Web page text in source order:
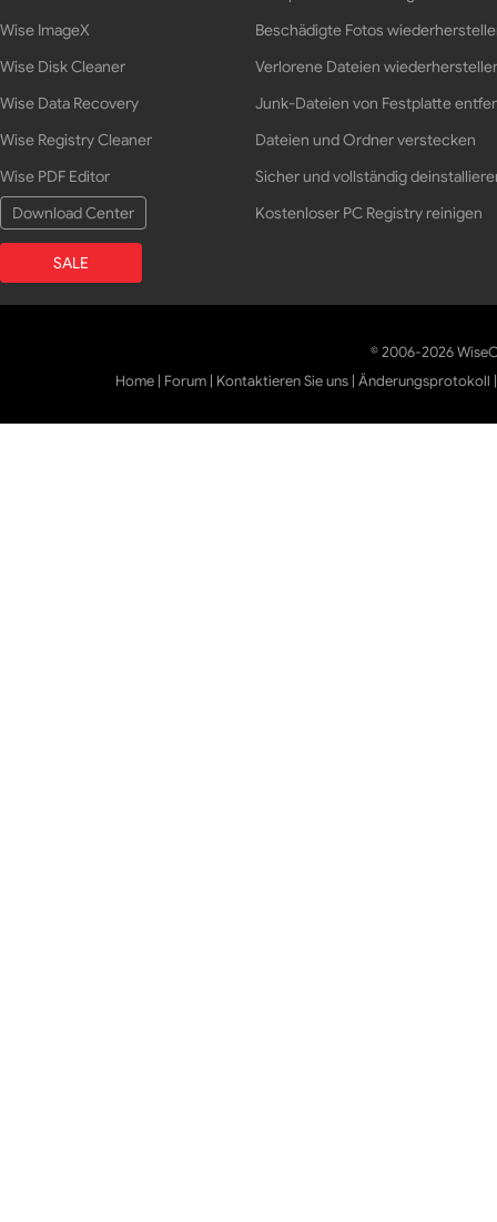
Wise ImageX
Wise Disk Cleaner
Wise Data Recovery
Wise Registry Cleaner
Wise PDF Editor
Download Center
SALE
Beschädigte Fotos
Verlorene Dateien
Junk-Dateien von Festplatte
Dateien und Ordner verstecken
Sicher und vollständig
Kostenloser PC Registry reinigen
© 2006-2026
Home | Forum | Kontaktieren Sie uns |Änderungsprotokoll